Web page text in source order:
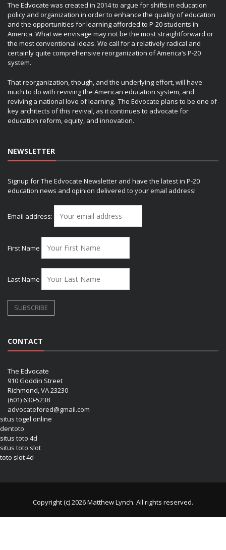
The Edvocate was created in 2014 to argue for shifts in education
policy and organization in order to enhance the quality of education
and the opportunities for learning afforded to P-20 students in
America. What we envisage may not be the most straightforward or
the most conventional ideas. We call for a relatively radical and
certainly quite comprehensive reorganization of America’s P-20
system.
That reorganization, though, and the underlying effort, will have
much to do with reviving the American education system, and
reviving a national love of learning. The Edvocate plans to be one of
key architects of this revival, as it continues to advocate for
education reform, equity, and innovation.
NEWSLETTER
Signup for The Edvocate Newsletter and have the latest in P-20
education news and opinion delivered to your email address!
Email address:
First Name
Last Name
CONTACT
The Edvocate
910 Goddin Street
Richmond, VA 23230
(601) 630-5238
advocatefored@gmail.com
situs togel online
dentoto
situs toto 4d
situs toto slot
toto slot 4d
Copyright (c) 2026 Matthew Lynch. All rights reserved.